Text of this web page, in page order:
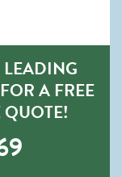
LEADING
A FREE